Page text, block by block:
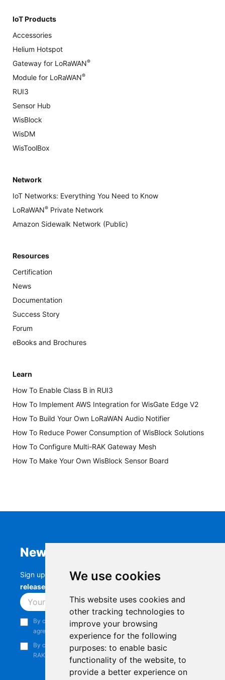
We use cookies
This website uses cookies and
other tracking technologies to
improve your browsing
experience for the following
purposes: to enable basic
functionality of the website, to
provide a better experience on
IoT Products
Accessories
Helium Hotspot
Gateway for LoRaWAN®
Module for LoRaWAN®
RUI3
Sensor Hub
WisBlock
WisDM
WisToolBox
Network
IoT Networks: Everything You Need to Know
LoRaWAN® Private Network
Amazon Sidewalk Network (Public)
Resources
Certification
News
Documentation
Success Story
Forum
eBooks and Brochures
Learn
How To Enable Class B in RUI3
How To Implement AWS Integration for WisGate Edge V2
How To Build Your Own LoRaWAN Audio Notifier
How To Reduce Power Consumption of WisBlock Solutions
How To Configure Multi-RAK Gateway Mesh
How To Make Your Own WisBlock Sensor Board
Newsletter
Sign up to stay up-to-date with the latestRAK
releases, product updates, events,
Subscribe
By continuing, you acknowledge that you have read and
agree to our
Privacy Notice
By continuing, you consent to receive marketing emails from
RAKwireless.